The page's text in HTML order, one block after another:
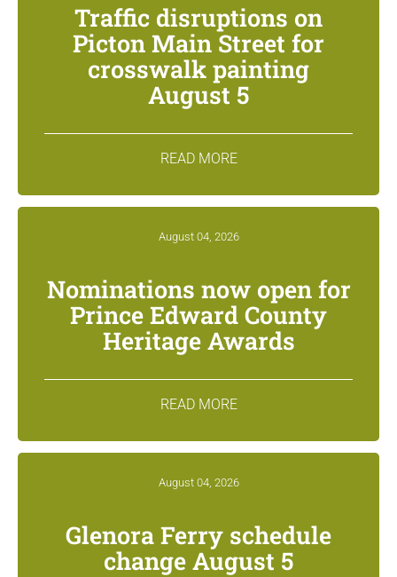
Traffic disruptions on
Picton Main Street for
crosswalk painting
August 5
READ MORE
August 04, 2026
Nominations now open for
Prince Edward County
Heritage Awards
READ MORE
August 04, 2026
Glenora Ferry schedule
change August 5